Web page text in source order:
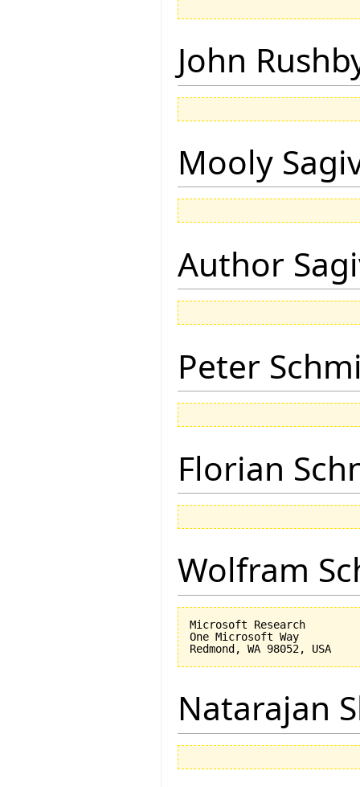
John
Mooly
Author
Peter
Florian
Wolfram
Microsoft Research
One Microsoft Way
Natarajan